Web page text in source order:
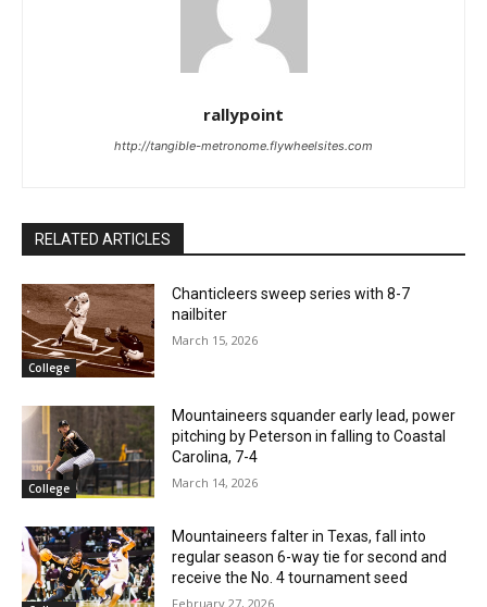
rallypoint
http://tangible-metronome.flywheelsites.com
RELATED ARTICLES
College
Chanticleers sweep series with 8-7
nailbiter
March 15, 2026
College
Mountaineers squander early lead, power
pitching by Peterson in falling to Coastal
Carolina, 7-4
March 14, 2026
Mountaineers falter in Texas, fall into
regular season 6-way tie for second and
receive the No. 4 tournament seed
February 27, 2026